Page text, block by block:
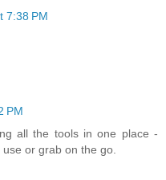
7:38 PM
PM
all the tools in one place -
or grab on the go.